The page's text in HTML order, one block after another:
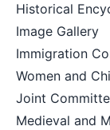
Historical
Image Gallery
Immigration
Women and
Joint
Medieval and